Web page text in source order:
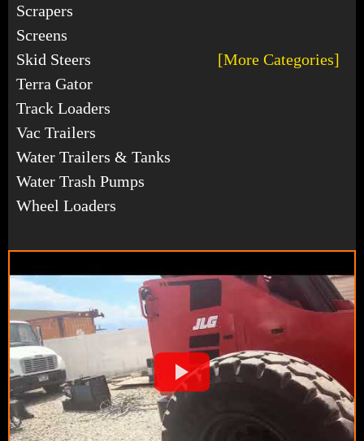
Scrapers
Screens
Skid Steers
[More Categories]
Terra Gator
Track Loaders
Vac Trailers
Water Trailers & Tanks
Water Trash Pumps
Wheel Loaders